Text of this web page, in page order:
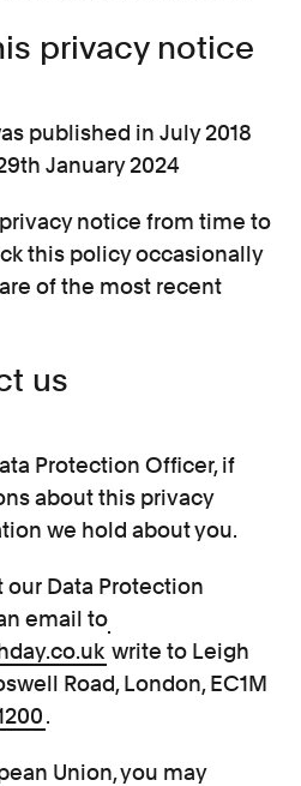
privacy notice
published in July 2018
January 2024
notice from time to
this policy occasionally
of the most recent
us
Protection Officer, if
about this privacy
we hold about you.
Data Protection
email to
write to Leigh
Road, London, EC1M
.
Union, you may